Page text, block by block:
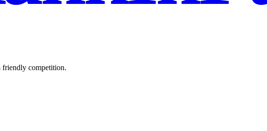
friendly competition.